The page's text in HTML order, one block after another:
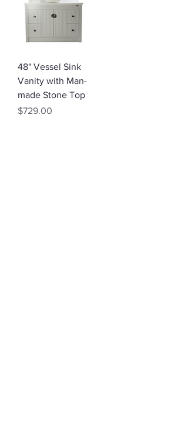
48" Vessel Sink
Vanity with Man-
made Stone Top
Price
$729.00